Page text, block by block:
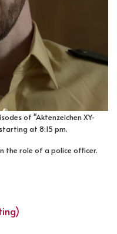
of "Aktenzeichen XY-
at 8:15 pm.
the role of a police officer.